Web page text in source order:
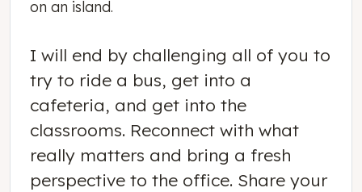
on an island.
I will end by challenging all of you to
try to ride a bus, get into a
cafeteria, and get into the
classrooms. Reconnect with what
really matters and bring a fresh
perspective to the office. Share your